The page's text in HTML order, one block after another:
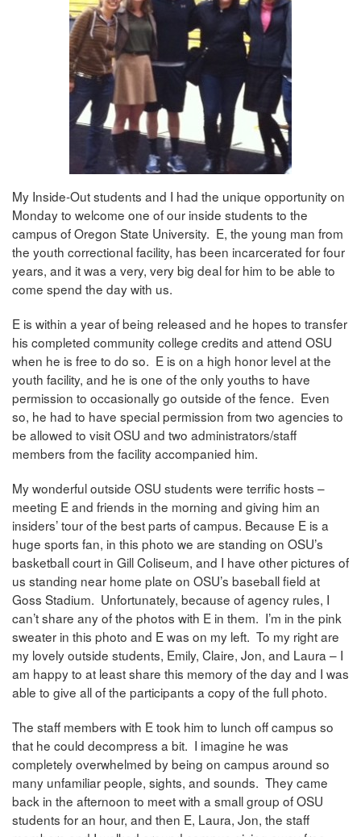
My Inside-Out students and I had the unique opportunity on
Monday to welcome one of our inside students to the
campus of Oregon State University. E, the young man from
the youth correctional facility, has been incarcerated for four
years, and it was a very, very big deal for him to be able to
come spend the day with us.
E is within a year of being released and he hopes to transfer
his completed community college credits and attend OSU
when he is free to do so. E is on a high honor level at the
youth facility, and he is one of the only youths to have
permission to occasionally go outside of the fence. Even
so, he had to have special permission from two agencies to
be allowed to visit OSU and two administrators/staff
members from the facility accompanied him.
My wonderful outside OSU students were terrific hosts –
meeting E and friends in the morning and giving him an
insiders’ tour of the best parts of campus. Because E is a
huge sports fan, in this photo we are standing on OSU’s
basketball court in Gill Coliseum, and I have other pictures of
us standing near home plate on OSU’s baseball field at
Goss Stadium. Unfortunately, because of agency rules, I
can’t share any of the photos with E in them. I’m in the pink
sweater in this photo and E was on my left. To my right are
my lovely outside students, Emily, Claire, Jon, and Laura – I
am happy to at least share this memory of the day and I was
able to give all of the participants a copy of the full photo.
The staff members with E took him to lunch off campus so
that he could decompress a bit. I imagine he was
completely overwhelmed by being on campus around so
many unfamiliar people, sights, and sounds. They came
back in the afternoon to meet with a small group of OSU
students for an hour, and then E, Laura, Jon, the staff